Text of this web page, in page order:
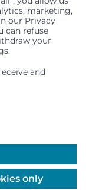
federal and
color,
sexual
necessary
Montana or